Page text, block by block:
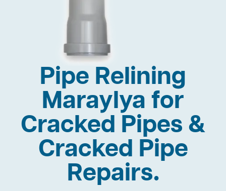
Pipe Relining
Maraylya for
Cracked Pipes &
Cracked Pipe
Repairs.